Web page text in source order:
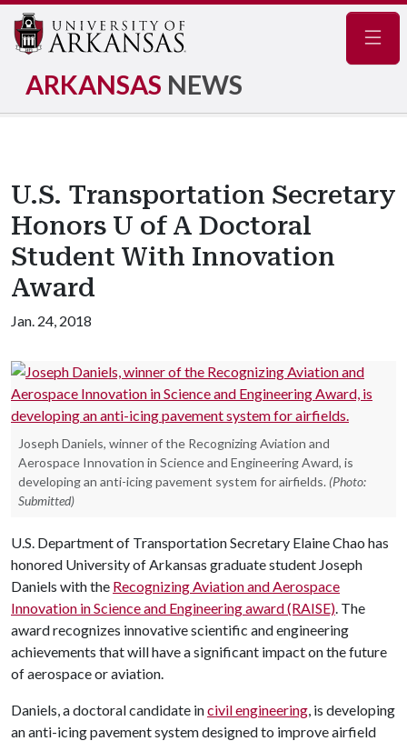
ARKANSAS NEWS
U.S. Transportation Secretary
Honors U of A Doctoral
Student With Innovation
Award
Jan. 24, 2018
Joseph Daniels, winner of the Recognizing Aviation and
Aerospace Innovation in Science and Engineering Award, is
developing an anti-icing pavement system for airfields. (Photo:
Submitted)
U.S. Department of Transportation Secretary Elaine Chao has
honored University of Arkansas graduate student Joseph
Daniels with the Recognizing Aviation and Aerospace
Innovation in Science and Engineering award (RAISE). The
award recognizes innovative scientific and engineering
achievements that will have a significant impact on the future
of aerospace or aviation.
Daniels, a doctoral candidate incivil engineering, is developing
an anti-icing pavement system designed to improve airfield